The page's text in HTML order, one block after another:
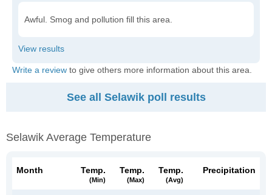
Awful. Smog and pollution fill this area.
Write a review to give others more information about this area.
See all Selawik poll results
Selawik Average Temperature
Month Temp.
(min)
Temp.
(max)
Temp.
(avg)
Precipitation